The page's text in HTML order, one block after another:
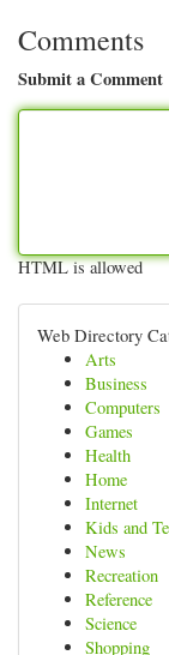
Comments
Submit a Comment
HTML is allowed
Web Directory
Arts
Business
Computers
Games
Health
Home
Internet
Kids and
News
Recreation
Reference
Science
Shopping